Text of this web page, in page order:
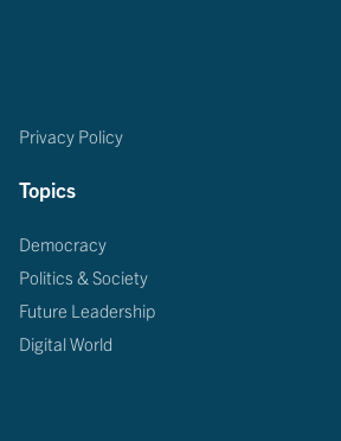
Privacy Policy
Topics
Democracy
Politics & Society
Future Leadership
Digital World